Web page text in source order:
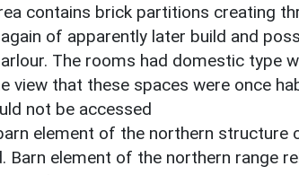
contains brick partitions creating
of apparently later build and
The rooms had domestic type
view that these spaces were once
not be accessed
element of the northern structure
Barn element of the northern range